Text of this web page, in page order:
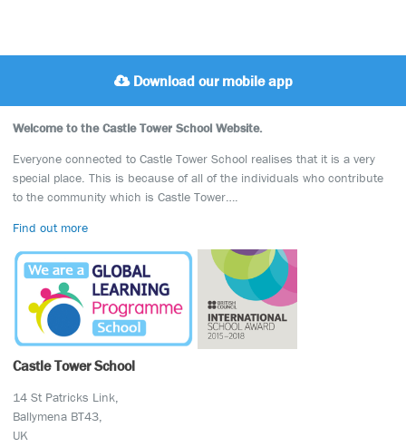
Download our mobile app
Welcome to the Castle Tower School Website.
Everyone connected to Castle Tower School realises that it is a very
special place. This is because of all of the individuals who contribute
to the community which is Castle Tower….
Find out more
Castle Tower School
14 St Patricks Link,
Ballymena BT43,
UK